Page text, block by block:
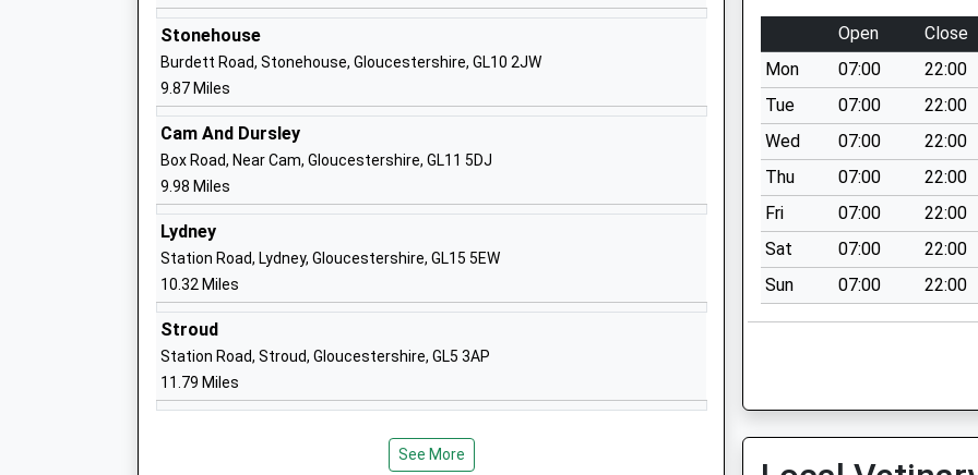
Mitcheldean Endowed Primary School
Voluntary Aided School
Ages:4-11
Head Teacher
Mrs Kathryn Oshun
Hawker Hill
GL17 0BS
Littledean Church Of England Primary School
Voluntary Controlled School
Ages:4-11
Head Teacher
Mrs Hayley Mcgoldrick
Church Street
GL14 3NL
Stonehouse
Burdett Road, Stonehouse, Gloucestershire, GL10 2JW
9.87 Miles
Cam And Dursley
Box Road, Near Cam, Gloucestershire, GL11 5DJ
9.98 Miles
Lydney
Station Road, Lydney, Gloucestershire, GL15 5EW
10.32 Miles
Stroud
Station Road, Stroud, Gloucestershire, GL5 3AP
11.79 Miles
See More
Open
Close
Mon
07:00
22:00
Tue
07:00
22:00
Wed
07:00
22:00
Thu
07:00
22:00
Fri
07:00
22:00
Sat
07:00
22:00
Sun
07:00 22:00